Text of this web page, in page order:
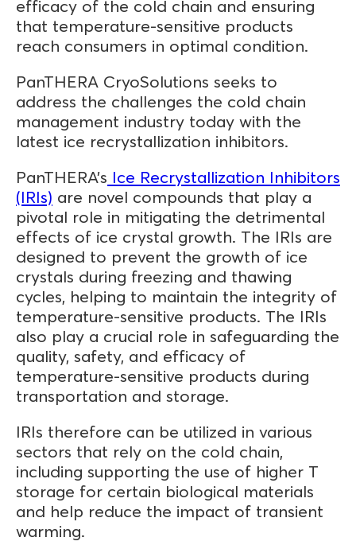
efficacy of the cold chain and ensuring
that temperature-sensitive products
reach consumers in optimal condition.
PanTHERA CryoSolutions seeks to
address the challenges the cold chain
management industry today with the
latest ice recrystallization inhibitors.
PanTHERA’s Ice Recrystallization Inhibitors
(IRIs) are novel compounds that play a
pivotal role in mitigating the detrimental
effects of ice crystal growth. The IRIs are
designed to prevent the growth of ice
crystals during freezing and thawing
cycles, helping to maintain the integrity of
temperature-sensitive products. The IRIs
also play a crucial role in safeguarding the
quality, safety, and efficacy of
temperature-sensitive products during
transportation and storage.
IRIs therefore can be utilized in various
sectors that rely on the cold chain,
including supporting the use of higher T
storage for certain biological materials
and help reduce the impact of transient
warming.